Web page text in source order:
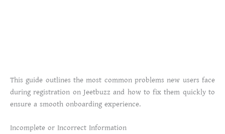
This guide outlines the most common problems new users face
during registration on Jeetbuzz and how to fix them quickly to
ensure a smooth onboarding experience.
Incomplete or Incorrect Information